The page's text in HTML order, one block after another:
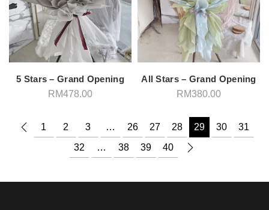
5 Stars – Grand Opening
RM478.00
All Stars – Grand Opening
RM380.00
1 2 3 … 26 27 28 29 30
31
32
… 38 39 40